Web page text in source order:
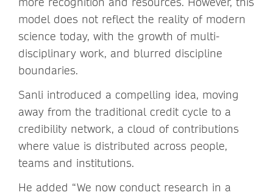
model does not reflect the reality of modern
science today, with the growth of multi-
disciplinary work, and blurred discipline
boundaries.
Sanli introduced a compelling idea, moving
away from the traditional credit cycle to a
credibility network, a cloud of contributions
where value is distributed across people,
teams and institutions.
He added “We now conduct research in a